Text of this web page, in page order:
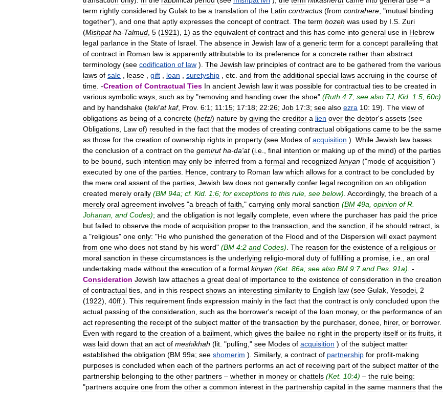
term rightly considered by Gulak to be a translation of the Latin contractus (from contrahere , "mutual binding
together"), and one that aptly expresses the concept of contract The term ḥozeh was used by I S Zuri
(Mishpat ha-Talmud 5 (1921), 1) as the equivalent of contract and this has come into general use in Hebrew
legal parlance in the State of Israel The absence in Jewish law of a generic term for a concept paralleling that
of contract in Roman law is apparently attributable to its preference for a concrete rather than abstract
terminology (see codification of law ). The Jewish law principles of contract are to be gathered from the various
laws of sale lease gift loan suretyship etc and from the additional special laws accruing in the course of
time . -Creation of Contractual Ties In ancient Jewish law it was possible for contractual ties to be created in
various symbolic ways such as by "removing and handing over the shoe" (Ruth 4:7; see also TJ Kid 1:5 60c)
and by handshake (teki'at kaf, Prov. 6:1 ; 11:15; 17:18; 22:26; Job 17:3; see also ezra 10: 19). The view of
obligations as being of a concrete (ḥefzi) nature by giving the creditor a lien over the debtor's assets (see
Obligations Law of) resulted in the fact that the modes of creating contractual obligations came to be the same
as those for the creation of ownership rights in property (see Modes of acquisition ). While Jewish law bases
the conclusion of a contract on the gemirut ha-da'at(i e final intention or making up of the mind) of the parties
to be bound such intention may only be inferred from a formal and recognized kinyan ("mode of acquisition")
executed by one of the parties Hence contrary to Roman law which allows for a contract to be concluded by
the mere oral assent of the parties Jewish law does not generally confer legal recognition on an obligation
created merely orally (BM 94a; cf. Kid 1:6; for exceptions to this rule see below) Accordingly, the breach of a
merely oral agreement involves "a breach of faith ," carrying only moral sanction (BM 49a opinion of R
Johanan and Codes); and the obligation is not legally complete even where the purchaser has paid the price
but failed to observe the mode of acquisition proper to the transaction and the sanction if he should retract is
a "religious" one only: "He who punished the generation of the Flood and of the Dispersion will exact payment
from one who does not stand by his word" (BM 4:2 and Codes) The reason for the existence of a religious or
moral sanction in these circumstances is the underlying religio-moral duty of fulfilling a promise i e an oral
undertaking made without the execution of a formal kinyan (Ket. 86a; see also BM 9:7 and Pes 91a) . -
Consideration Jewish law attaches a great deal of importance to the existence of consideration in the creation
of contractual ties and in this respect shows an interesting similarity to English law (see Gulak Yesodei 2
(1922), 40ff .). This requirement finds expression mainly in the fact that the contract is only concluded upon the
actual passing of the consideration such as the borrower's receipt of the loan money, or the performance of an
act representing the receipt of the subject matter of the transaction by the purchaser, donee hirer, or borrower.
Even with regard to the creation of a bailment which gives the bailee no right in the property itself or its fruits it
was laid down that an act of meshikhah (lit . "pulling ," see Modes of acquisition ) of the subject matter
established the obligation (BM 99a; see shomerim ). Similarly, a contract of partnership for profit-making
purposes is concluded when each of the partners performs an act of receiving part of the subject matter of the
partnership belonging to the other partners – whether in money or chattels (Ket. 10:4) – the rule being:
"partners acquire one from the other a common interest in the partnership capital in the same manners that the